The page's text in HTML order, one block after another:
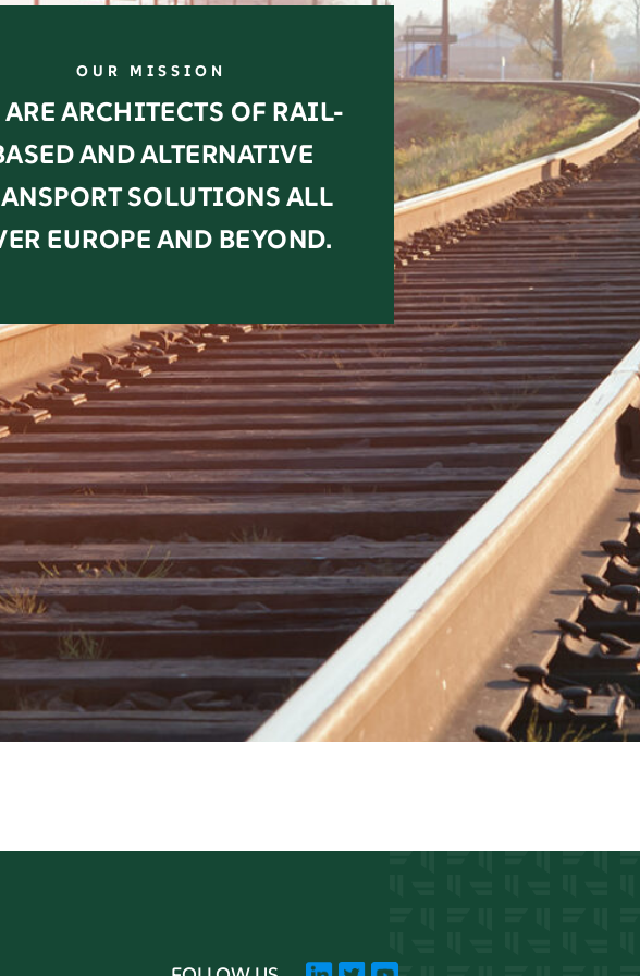
OUR MISSION
ARCHITECTS OF RAIL-
AND ALTERNATIVE
SOLUTIONS ALL
EUROPE AND BEYOND.